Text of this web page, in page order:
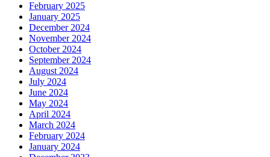
February 2025
January 2025
December 2024
November 2024
October 2024
September 2024
August 2024
July 2024
June 2024
May 2024
April 2024
March 2024
February 2024
January 2024